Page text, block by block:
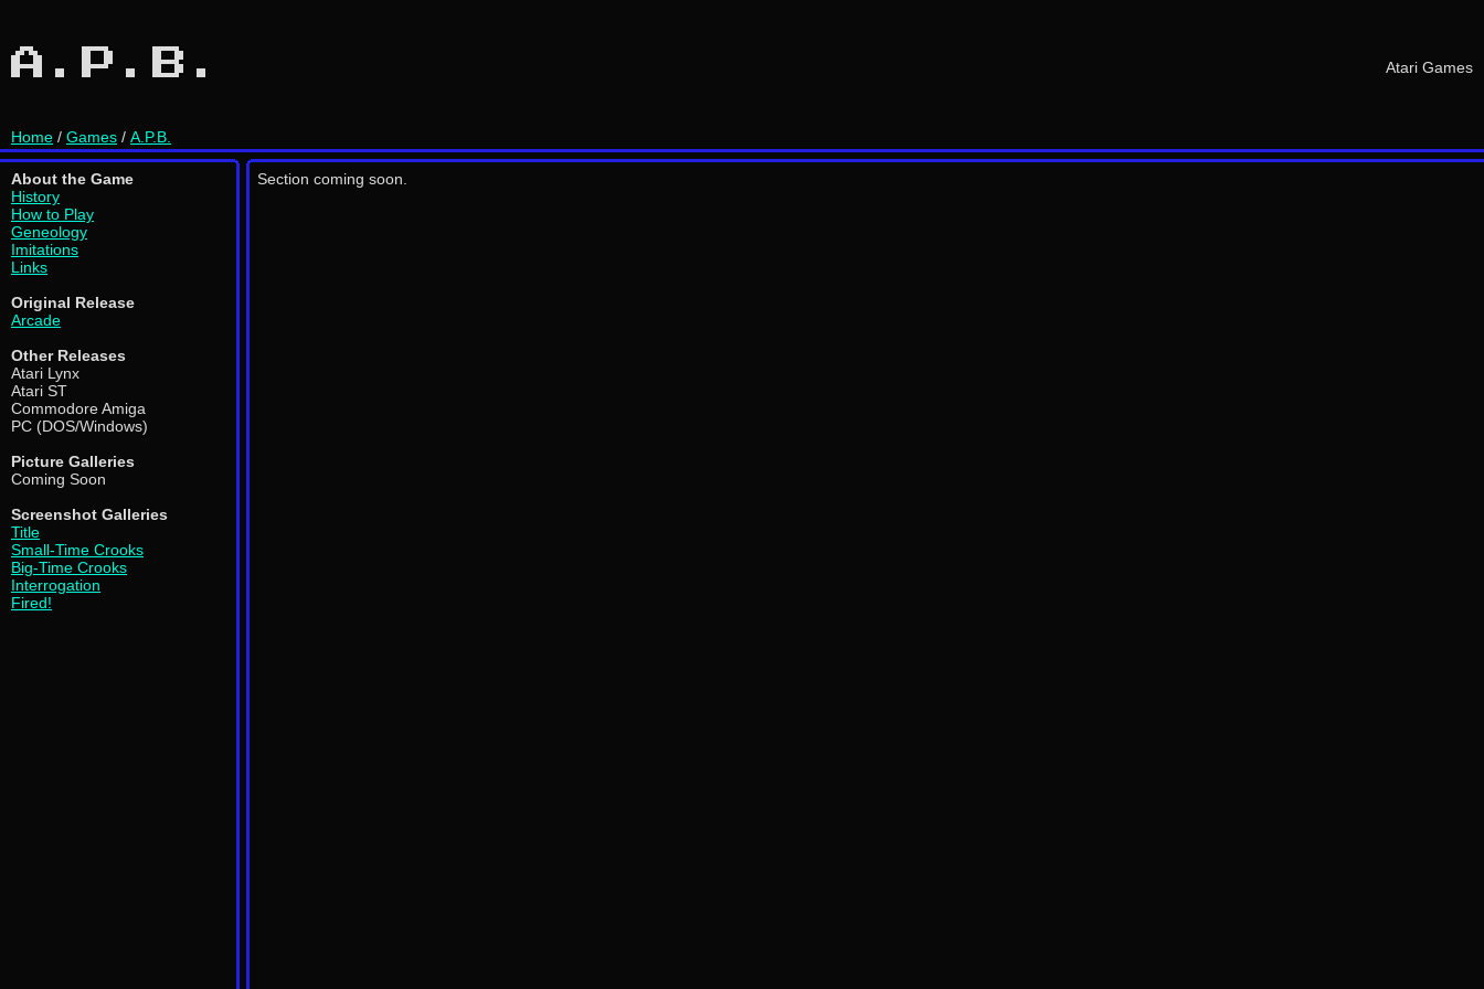
A.P.B.
Home / Games / A.P.B.
Atari Games
About the Game
History
How to Play
Geneology
Imitations
Links
Original Release
Arcade
Other Releases
Atari Lynx
Atari ST
Commodore Amiga
PC (DOS/Windows)
Picture Galleries
Coming Soon
Screenshot Galleries
Title
Small-Time Crooks
Big-Time Crooks
Interrogation
Fired!
Section coming soon.